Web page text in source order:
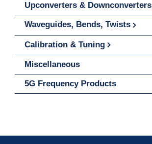
Upconverters & Downconverters
Waveguides, Bends, Twists
Calibration & Tuning
Miscellaneous
5G Frequency Products